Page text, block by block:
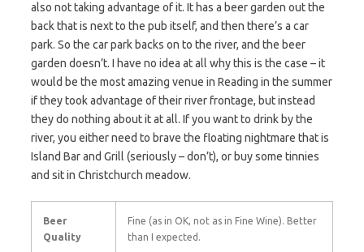
also not taking advantage of it. It has a beer garden out the
back that is next to the pub itself, and then there’s a car
park. So the car park backs on to the river, and the beer
garden doesn’t. I have no idea at all why this is the case – it
would be the most amazing venue in Reading in the summer
if they took advantage of their river frontage, but instead
they do nothing about it at all. If you want to drink by the
river, you either need to brave the floating nightmare that is
Island Bar and Grill (seriously – don’t), or buy some tinnies
and sit in Christchurch meadow.
Beer
Quality
Fine (as in OK, not as in Fine Wine). Better
than I expected.